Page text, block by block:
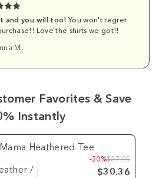
and you will too! You won't regret
Love the shirts we got!!
M.
Favorites & Save
Instantly
Heathered Tee
-20%$37.95
$30.36